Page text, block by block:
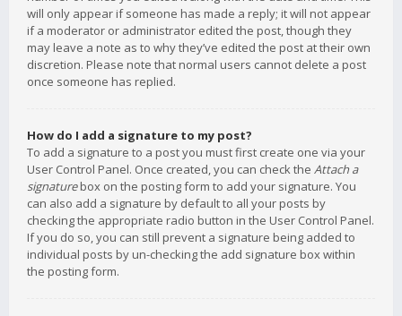
will only appear if someone has made a reply; it will not appear
if a moderator or administrator edited the post, though they
may leave a note as to why they’ve edited the post at their own
discretion. Please note that normal users cannot delete a post
once someone has replied.
How do I add a signature to my post?
To add a signature to a post you must first create one via your
User Control Panel. Once created, you can check the Attach a
signaturebox on the posting form to add your signature. You
can also add a signature by default to all your posts by
checking the appropriate radio button in the User Control Panel.
If you do so, you can still prevent a signature being added to
individual posts by un-checking the add signature box within
the posting form.